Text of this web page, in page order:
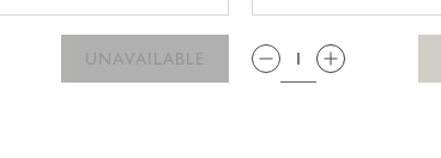
UNAVAILABLE
QTY: